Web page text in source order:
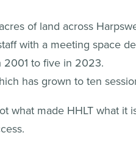
of land across
with a meeting space
2001 to five in 2023.
has grown to ten
what made HHLT what